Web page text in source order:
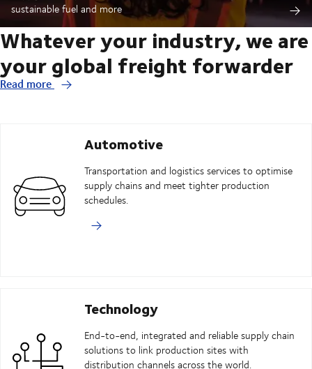
sustainable fuel and more
Whatever your industry, we are
your global freight forwarder
Read more
Automotive
Transportation and logistics services to optimise
supply chains and meet tighter production
schedules.
Technology
End-to-end, integrated and reliable supply chain
solutions to link production sites with
distribution channels across the world.